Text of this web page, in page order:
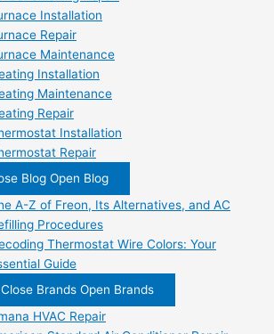
Installation
Repair
Maintenance
Installation
Maintenance
Repair
Installation
Repair
Blog Open Blog
A-Z of Freon, Its Alternatives, and AC
Procedures
Thermostat Wire Colors: Your
Guide
Close Brands Open Brands
HVAC Repair